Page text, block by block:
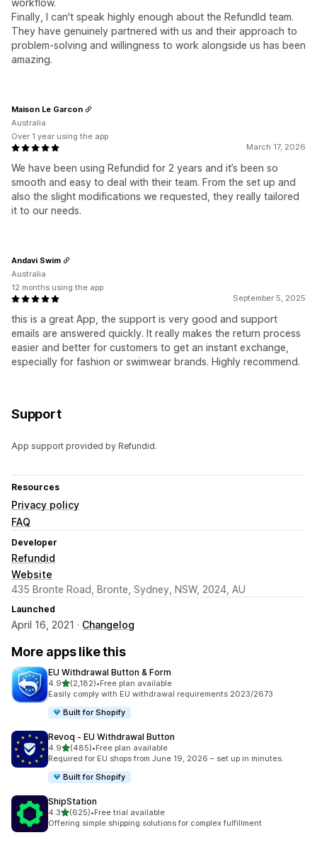
workflow.
Finally, I can't speak highly enough about the RefundId team.
They have genuinely partnered with us and their approach to
problem-solving and willingness to work alongside us has been
amazing.
March 17, 2026
We have been using Refundid for 2 years and it’s been so
smooth and easy to deal with their team. From the set up and
also the slight modifications we requested, they really tailored
it to our needs.
Maison Le Garcon
Australia
Over 1 year using the app
September 5, 2025
this is a great App, the support is very good and support
emails are answered quickly. It really makes the return process
easier and better for customers to get an instant exchange,
especially for fashion or swimwear brands. Highly recommend.
Andavi Swim
Australia
12 months using the app
Support
App support provided by Refundid.
Resources
Privacy policy
FAQ
Developer
Refundid
Website
435 Bronte Road, Bronte, Sydney, NSW, 2024, AU
Launched
April 16, 2021 · Changelog
More apps like this
EU Withdrawal Button & Form
4.9out of 5 stars
(2,182)
2182 total reviews
•Free plan available
Easily comply with EU withdrawal requirements 2023/2673
Built for Shopify
Revoq ‑ EU Withdrawal Button
4.9out of 5 stars
(485)
485 total reviews
•Free plan available
Required for EU shops from June 19, 2026 – set up in minutes.
Built for Shopify
ShipStation
4.3out of 5 stars
(625)
625 total reviews
•Free trial available
Offering simple shipping solutions for complex fulfillment